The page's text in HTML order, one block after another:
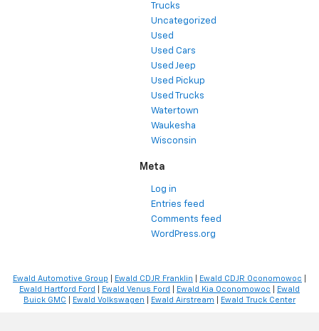
Trucks
Uncategorized
Used
Used Cars
Used Jeep
Used Pickup
Used Trucks
Watertown
Waukesha
Wisconsin
Meta
Log in
Entries feed
Comments feed
WordPress.org
Ewald Automotive Group Ewald CDJR Franklin Ewald CDJR Oconomowoc
Ewald Hartford Ford
Ewald Venus Ford Ewald Kia Oconomowoc
Ewald
Buick GMC
Ewald Volkswagen Ewald Airstream Ewald Truck Center